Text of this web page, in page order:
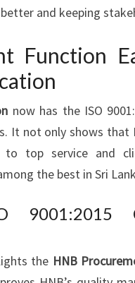
and keeping
Function
now has the ISO 9001:
It not only shows that
top service and
the best in Sri
9001:2015
the HNB